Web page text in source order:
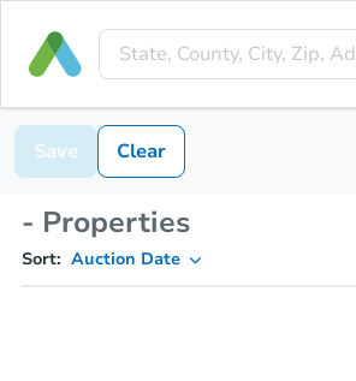
Save Clear
- Properties
Sort: Auction Date